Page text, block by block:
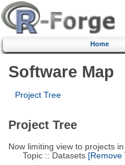
Home
Software Map
Project Tree
Project Tree
Now limiting view to projects
Topic :: Datasets[Remove